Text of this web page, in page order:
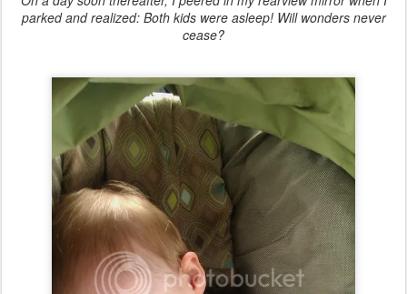
parked and realized: Both kids were asleep! Will wonders never
cease?